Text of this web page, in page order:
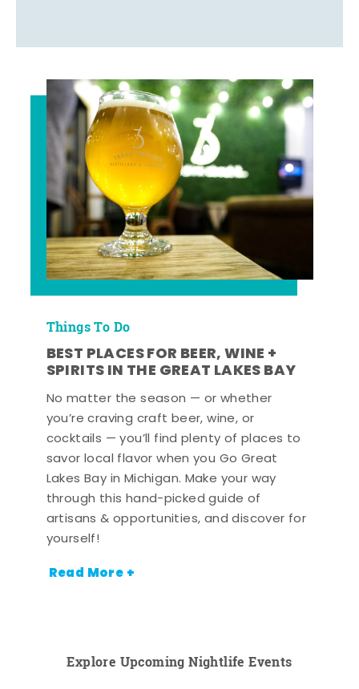
Things To Do
BEST PLACES FOR BEER, WINE +
SPIRITS IN THE GREAT LAKES BAY
No matter the season — or whether
you’re craving craft beer, wine, or
cocktails — you’ll find plenty of places to
savor local flavor when you Go Great
Lakes Bay in Michigan. Make your way
through this hand-picked guide of
artisans & opportunities, and discover for
yourself!
Read More +
Explore Upcoming Nightlife Events